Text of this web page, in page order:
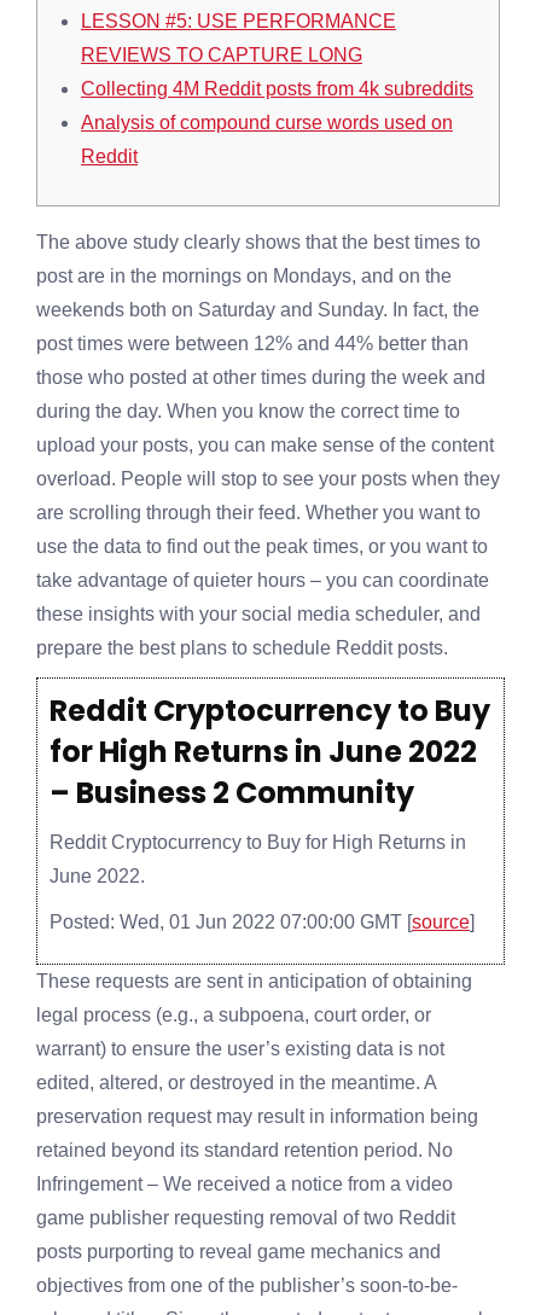
LESSON #5: USE PERFORMANCE
REVIEWS TO CAPTURE LONG
Collecting 4M Reddit posts from 4k subreddits
Analysis of compound curse words used on
Reddit
The above study clearly shows that the best times to
post are in the mornings on Mondays, and on the
weekends both on Saturday and Sunday. In fact, the
post times were between 12% and 44% better than
those who posted at other times during the week and
during the day. When you know the correct time to
upload your posts, you can make sense of the content
overload. People will stop to see your posts when they
are scrolling through their feed. Whether you want to
use the data to find out the peak times, or you want to
take advantage of quieter hours – you can coordinate
these insights with your social media scheduler, and
prepare the best plans to schedule Reddit posts.
Reddit Cryptocurrency to Buy
for High Returns in June 2022
– Business 2 Community
Reddit Cryptocurrency to Buy for High Returns in
June 2022.
Posted: Wed, 01 Jun 2022 07:00:00 GMT [source]
These requests are sent in anticipation of obtaining
legal process (e.g., a subpoena, court order, or
warrant) to ensure the user’s existing data is not
edited, altered, or destroyed in the meantime. A
preservation request may result in information being
retained beyond its standard retention period. No
Infringement – We received a notice from a video
game publisher requesting removal of two Reddit
posts purporting to reveal game mechanics and
objectives from one of the publisher’s soon-to-be-